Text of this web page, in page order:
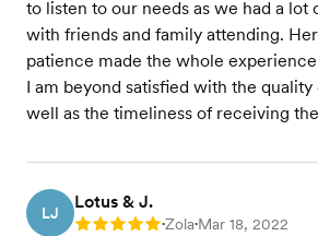
to listen to our needs as we had a lot
with friends and family attending.
patience made the whole
I am beyond satisfied with the quality
well as the timeliness of receiving
LJ
Lotus & J.
Rating: 5 •Zola•Mar 18, 2022